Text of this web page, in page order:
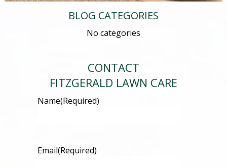
BLOG CATEGORIES
No categories
CONTACT
FITZGERALD LAWN CARE
Name(Required)
Email(Required)